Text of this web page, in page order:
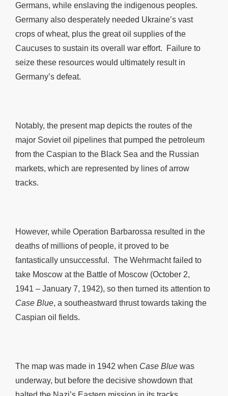
Germans, while enslaving the indigenous peoples.
Germany also desperately needed Ukraine’s vast
crops of wheat, plus the great oil supplies of the
Caucuses to sustain its overall war effort. Failure to
seize these resources would ultimately result in
Germany’s defeat.
Notably, the present map depicts the routes of the
major Soviet oil pipelines that pumped the petroleum
from the Caspian to the Black Sea and the Russian
markets, which are represented by lines of arrow
tracks.
However, while Operation Barbarossa resulted in the
deaths of millions of people, it proved to be
fantastically unsuccessful. The Wehrmacht failed to
take Moscow at the Battle of Moscow (October 2,
1941 – January 7, 1942), so then turned its attention to
Case Blue, a southeastward thrust towards taking the
Caspian oil fields.
The map was made in 1942 when Case Blue was
underway, but before the decisive showdown that